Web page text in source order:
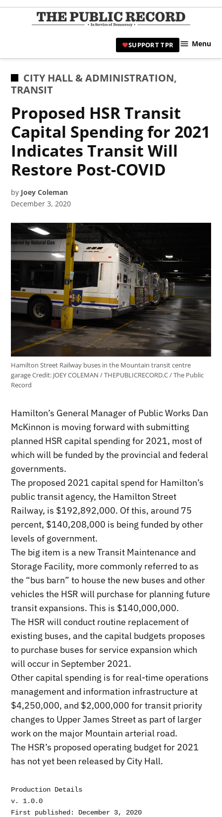
Skip
|
SUPPORT TPR Menu
POSTED
IN
CITY HALL & ADMINISTRATION,
TRANSIT
Proposed HSR Transit
Capital Spending for 2021
Indicates Transit Will
Restore Post-COVID
by Joey Coleman
December 3, 2020
Hamilton Street Railway buses in the Mountain transit centre
garageCredit: JOEY COLEMAN / THEPUBLICRECORD.C / The Public
Record
Hamilton’s General Manager of Public Works Dan
McKinnon is moving forward with submitting
planned HSR capital spending for 2021, most of
which will be funded by the provincial and federal
governments.
The proposed 2021 capital spend for Hamilton’s
public transit agency, the Hamilton Street
Railway, is $192,892,000. Of this, around 75
percent, $140,208,000 is being funded by other
levels of government.
The big item is a new Transit Maintenance and
Storage Facility, more commonly referred to as
the “bus barn” to house the new buses and other
vehicles the HSR will purchase for planning future
transit expansions. This is $140,000,000.
The HSR will conduct routine replacement of
existing buses, and the capital budgets proposes
to purchase buses for service expansion which
will occur in September 2021.
Other capital spending is for real-time operations
management and information infrastructure at
$4,250,000, and $2,000,000 for transit priority
changes to Upper James Street as part of larger
work on the major Mountain arterial road.
The HSR’s proposed operating budget for 2021
has not yet been released by City Hall.
Production Details
v. 1.0.0
First published: December 3, 2020